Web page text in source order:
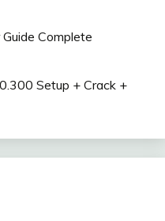
Complete
Setup + Crack +